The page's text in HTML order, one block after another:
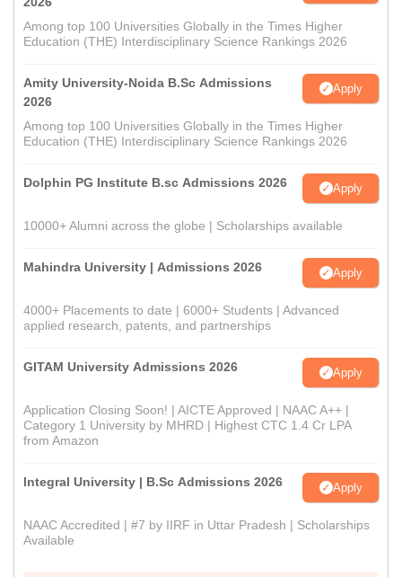
Among top 100 Universities Globally in the Times Higher
Education (THE) Interdisciplinary Science Rankings 2026
Amity University-Noida B.Sc Admissions
2026
Apply
Among top 100 Universities Globally in the Times Higher
Education (THE) Interdisciplinary Science Rankings 2026
Dolphin PG Institute B.sc Admissions 2026 Apply
10000+ Alumni across the globe | Scholarships available
Mahindra University | Admissions 2026 Apply
4000+ Placements to date | 6000+ Students | Advanced
applied research, patents, and partnerships
GITAM University Admissions 2026 Apply
Application Closing Soon! | AICTE Approved | NAAC A++ |
Category 1 University by MHRD | Highest CTC 1.4 Cr LPA
from Amazon
Integral University | B.Sc Admissions 2026 Apply
NAAC Accredited | #7 by IIRF in Uttar Pradesh | Scholarships
Available